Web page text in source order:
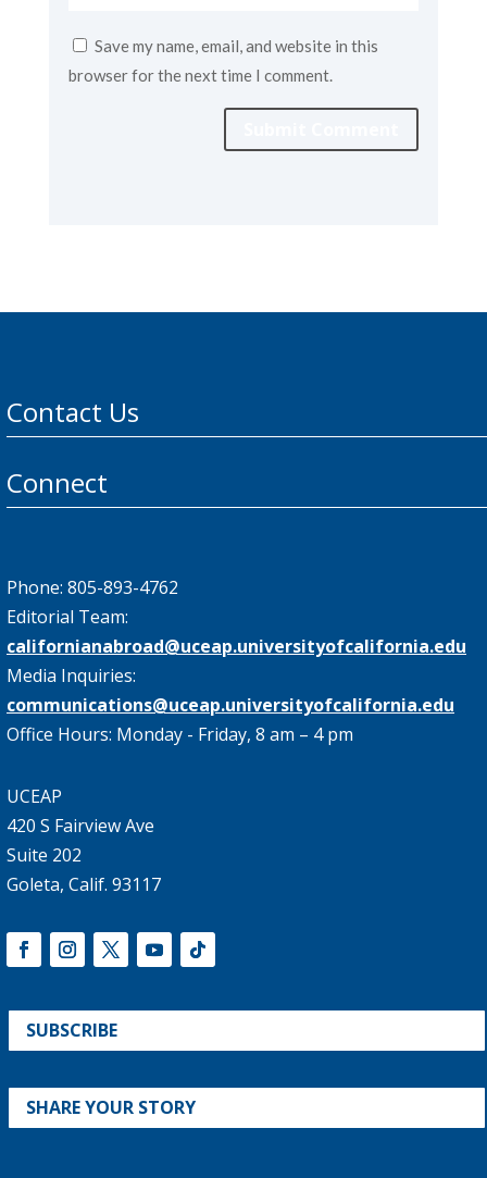
Save my name, email, and website in this
browser for the next time I comment.
Contact Us
Connect
Phone: 805-893-4762
Editorial Team:
californianabroad@uceap.universityofcalifornia.edu
Media Inquiries:
communications@uceap.universityofcalifornia.edu
Office Hours: Monday - Friday, 8 am – 4 pm
UCEAP
420 S Fairview Ave
Suite 202
Goleta, Calif. 93117
SUBSCRIBE
SHARE YOUR STORY